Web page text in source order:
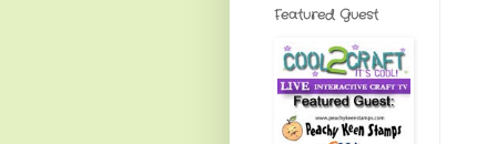
Featured Guest